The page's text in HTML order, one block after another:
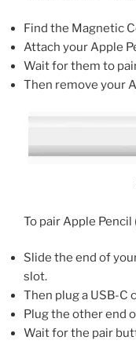
Find the Magnetic
Attach your Apple
Wait for them to
Then remove your
To pair Apple Pencil
Slide the end of
slot.
Then plug a USB-C
Plug the other end
Wait for the pair